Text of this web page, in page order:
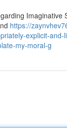
https://
explicit-
my-moral-g